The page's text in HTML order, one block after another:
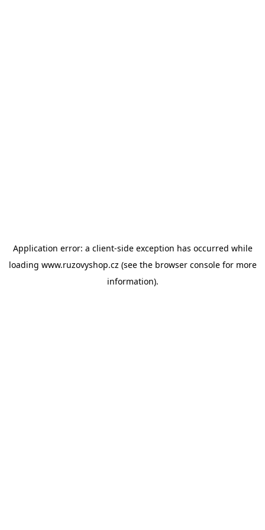
Application error: a client-side exception has occurred while
loading www.ruzovyshop.cz (see the browser consolefor more
information).